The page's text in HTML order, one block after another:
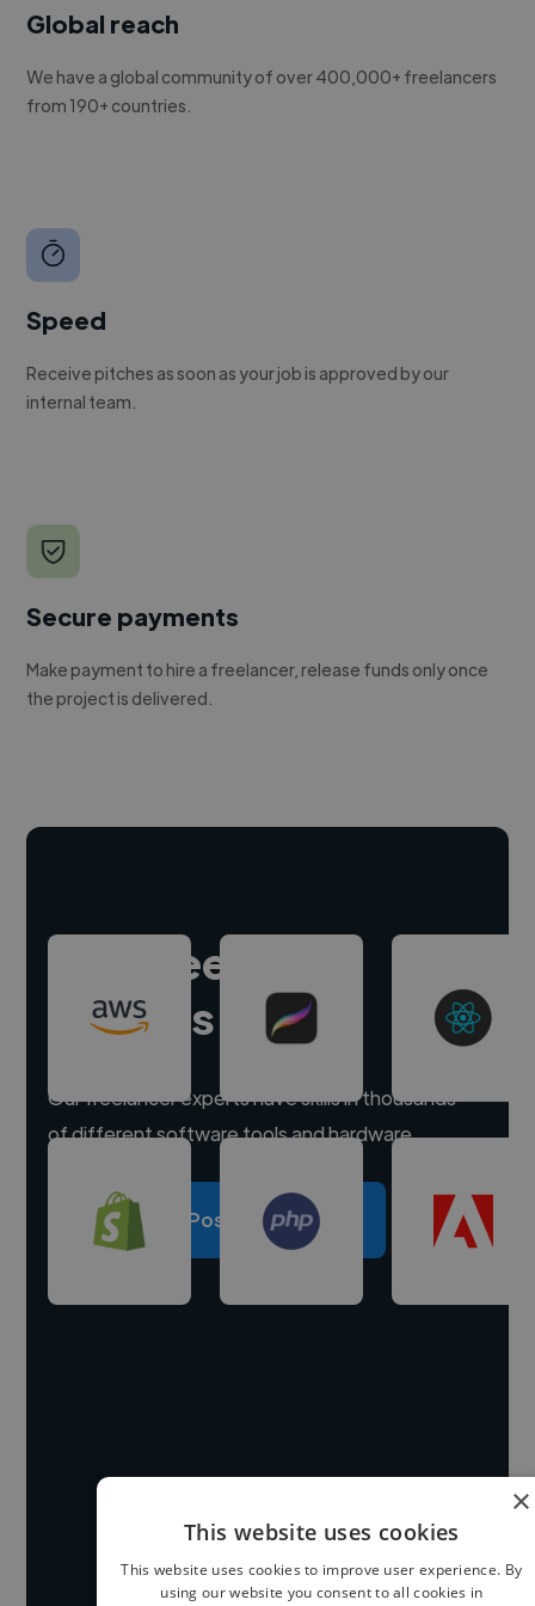
Global reach
We have a global community of over 400,000+ freelancers
from 190+ countries.
Speed
Receive pitches as soon as your job is approved by our
internal team.
Secure payments
Make payment to hire a freelancer, release funds only once
the project is delivered.
Hire freelance
experts
Our freelancer experts have skills in thousands
of different software tools and hardware.
Post a project
×
This website uses cookies
This website uses cookies to improve user experience. By
using our website you consent to all cookies in